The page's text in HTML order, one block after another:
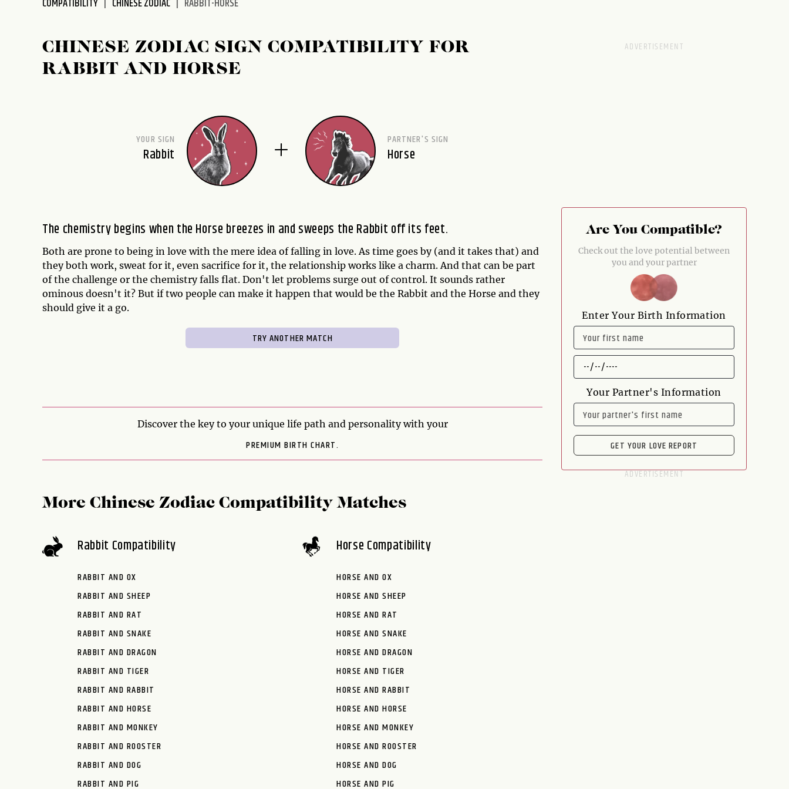
COMPATIBILITY CHINESE ZODIAC RABBIT-HORSE
CHINESE ZODIAC SIGN COMPATIBILITY FOR
RABBIT AND HORSE
YOUR SIGN
Rabbit
PARTNER'S SIGN
Horse
The chemistry begins when the Horse breezes in and sweeps the Rabbit off its feet.
Both are prone to being in love with the mere idea of falling in love. As time goes by (and it takes that) and
they both work, sweat for it, even sacrifice for it, the relationship works like a charm. And that can be part
of the challenge or the chemistry falls flat. Don't let problems surge out of control. It sounds rather
ominous doesn't it? But if two people can make it happen that would be the Rabbit and the Horse and they
should give it a go.
Discover the key to your unique life path and personality with your
PREMIUM BIRTH CHART.
More Chinese Zodiac Compatibility Matches
Rabbit Compatibility
RABBIT AND OX
RABBIT AND SHEEP
RABBIT AND RAT
RABBIT AND SNAKE
RABBIT AND DRAGON
RABBIT AND TIGER
RABBIT AND RABBIT
RABBIT AND HORSE
RABBIT AND MONKEY
RABBIT AND ROOSTER
RABBIT AND DOG
RABBIT AND PIG
Horse Compatibility
HORSE AND OX
HORSE AND SHEEP
HORSE AND RAT
HORSE AND SNAKE
HORSE AND DRAGON
HORSE AND TIGER
HORSE AND RABBIT
HORSE AND HORSE
HORSE AND MONKEY
HORSE AND ROOSTER
HORSE AND DOG
HORSE AND PIG
Are You Compatible?
Check out the love potential between
you and your partner
Enter Your Birth Information
NAME
DATE
OF
BIRTH
Your Partner's Information
NAME
GET YOUR LOVE REPORT